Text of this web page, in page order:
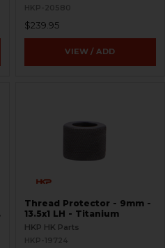
HKP-20580
$239.95
VIEW / ADD
Thread Protector - 9mm -
13.5x1 LH - Titanium
HKP HK Parts
HKP-19724